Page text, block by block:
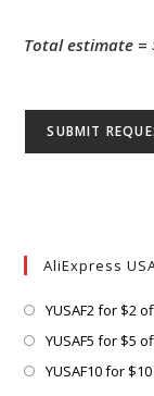
Total estimate =
AliExpress
YUSAF2 for $2
YUSAF5 for $5
YUSAF10 for